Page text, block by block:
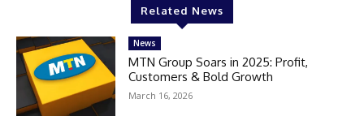
Related News
News
MTN Group Soars in 2025: Profit,
Customers & Bold Growth
March 16, 2026